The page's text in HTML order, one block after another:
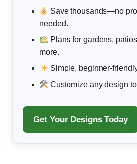
Save thousands—no
needed.
Plans for gardens,
more.
Simple, beginner-
Customize any design
Get Your Designs Today